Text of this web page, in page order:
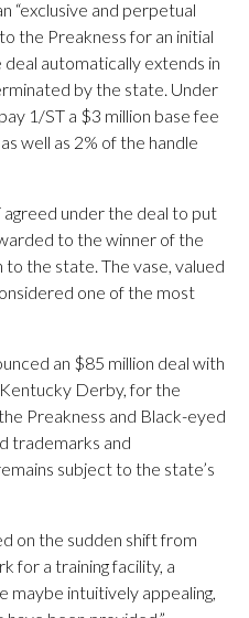
“exclusive and perpetual
the Preakness for an initial
deal automatically extends in
by the state. Under
1/ST a $3 million base fee
well as 2% of the handle
under the deal to put
to the winner of the
the state. The vase, valued
one of the most
an $85 million deal with
Derby, for the
Preakness and Black-eyed
trademarks and
subject to the state’s
on the sudden shift from
for a training facility, a
maybe intuitively appealing,